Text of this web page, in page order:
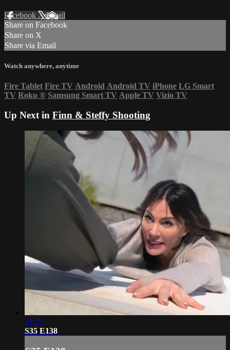
Facebook XEmail
Share on Facebook
Share on X
Share via Email
Watch anywhere, anytime
Fire Tablet Fire TV Android Android TV iPhone LG Smart
TV Roku ® Samsung Smart TV Apple TV Vizio TV
Up Next in Finn & Steffy Shooting
21:07
S35 E138